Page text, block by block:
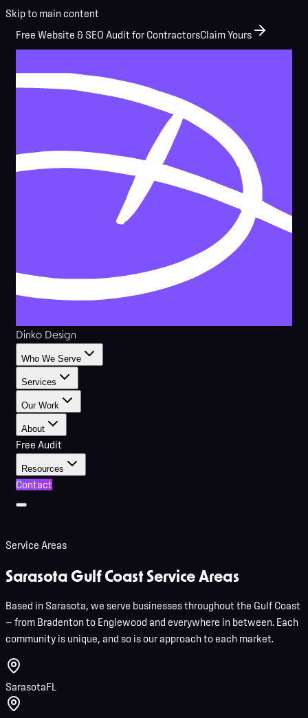
Skip to main content
Free Website & SEO Audit for ContractorsClaim Yours
Dinko Design
Who We Serve
Services
Our Work
About
Free Audit
Resources
Contact
Service Areas
Sarasota Gulf CoastService Areas
Based in Sarasota, we serve businesses throughout the Gulf Coast
— from Bradenton to Englewood and everywhere in between. Each
community is unique, and so is our approach to each market.
SarasotaFL